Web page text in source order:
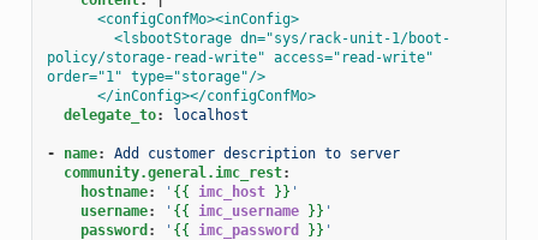
<configConfMo><inConfig>
<lsbootStorage dn="sys/rack-unit-1/boot-
policy/storage-read-write" access="read-write"
order="1" type="storage"/>
</inConfig></configConfMo>
delegate_to: localhost
- name:
Add customer description to server
community.general.imc_rest:
hostname: ' {{ imc_host }} '
username: ' {{ imc_username }} '
password : ' {{ imc_password }} '